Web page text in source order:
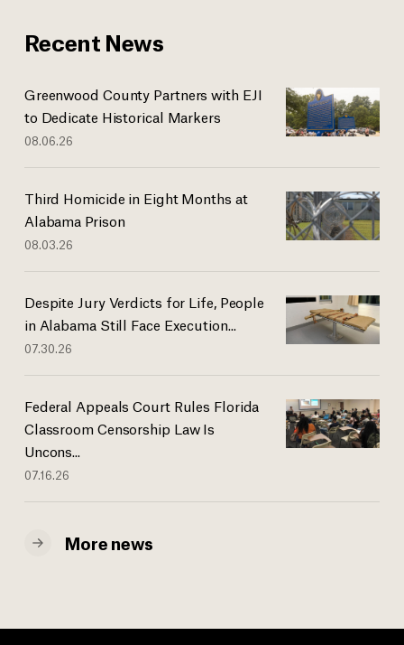
Recent News
Greenwood County Partners with EJI
to Dedicate Historical Markers
08.06.26
Third Homicide in Eight Months at
Alabama Prison
08.03.26
Despite Jury Verdicts for Life, People
in Alabama Still Face Execution...
07.30.26
Federal Appeals Court Rules Florida
Classroom Censorship Law Is
Uncons...
07.16.26
More news